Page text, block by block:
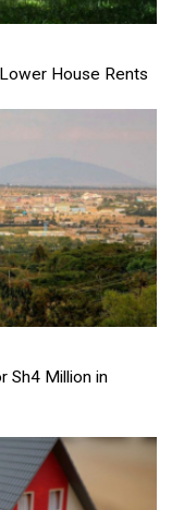
House Rents
Sh4 Million in